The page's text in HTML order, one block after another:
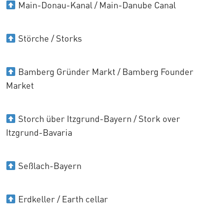
Main-Donau-Kanal / Main-Danube Canal
Störche / Storks
Bamberg Gründer Markt / Bamberg Founder
Market
Storch über Itzgrund-Bayern / Stork over
Itzgrund-Bavaria
Seßlach-Bayern
Erdkeller / Earth cellar